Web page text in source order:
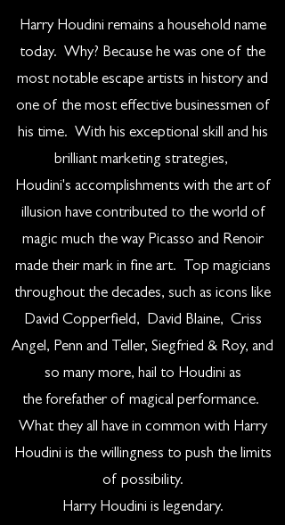
Harry Houdini remains a household name
today. Why? Because he was one of the
most notable escape artists in history and
one of the most effective businessmen of
his time. With his exceptional skill and his
brilliant marketing strategies,
Houdini's accomplishments with the art of
illusion have contributed to the world of
magic much the way Picasso and Renoir
made their mark in fine art. Top magicians
throughout the decades, such as icons like
David Copperfield, David Blaine, Criss
Angel, Penn and Teller, Siegfried & Roy, and
so many more, hail to Houdini as
the forefather of magical performance.
What they all have in common with Harry
Houdini is the willingness to push the limits
of possibility.
Harry Houdini is legendary.